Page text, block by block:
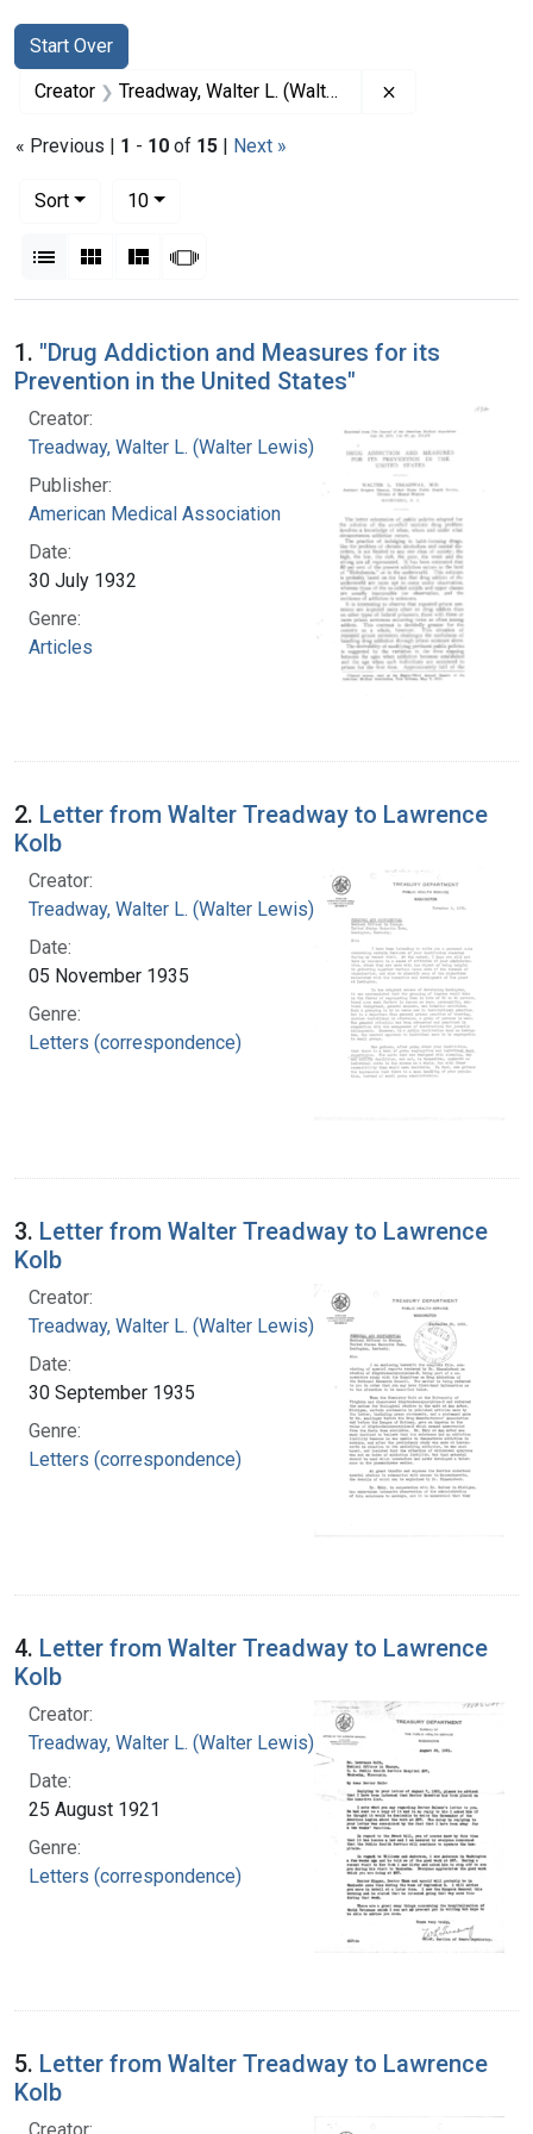
Search
Search Constraints
Start Over
You searched for:
Creator Treadway, Walter L. (Walter Lewis), 1886-1973
« Previous | 1 - 10 of 15 | Next »
Sort
10per page
List Gallery MasonrySlideshow
Search Results
1. "Drug Addiction and Measures for its
Prevention in the United States"
Creator:
Treadway, Walter L. (Walter Lewis), 1886-1973
Publisher:
American Medical Association
Date:
30 July 1932
Genre:
Articles
2. Letter from Walter Treadway to Lawrence
Kolb
Creator:
Treadway, Walter L. (Walter Lewis), 1886-1973
Date:
05 November 1935
Genre:
Letters (correspondence)
3. Letter from Walter Treadway to Lawrence
Kolb
Creator:
Treadway, Walter L. (Walter Lewis), 1886-1973
Date:
30 September 1935
Genre:
Letters (correspondence)
4. Letter from Walter Treadway to Lawrence
Kolb
Creator:
Treadway, Walter L. (Walter Lewis), 1886-1973
Date:
25 August 1921
Genre:
Letters (correspondence)
5. Letter from Walter Treadway to Lawrence
Kolb
Creator: